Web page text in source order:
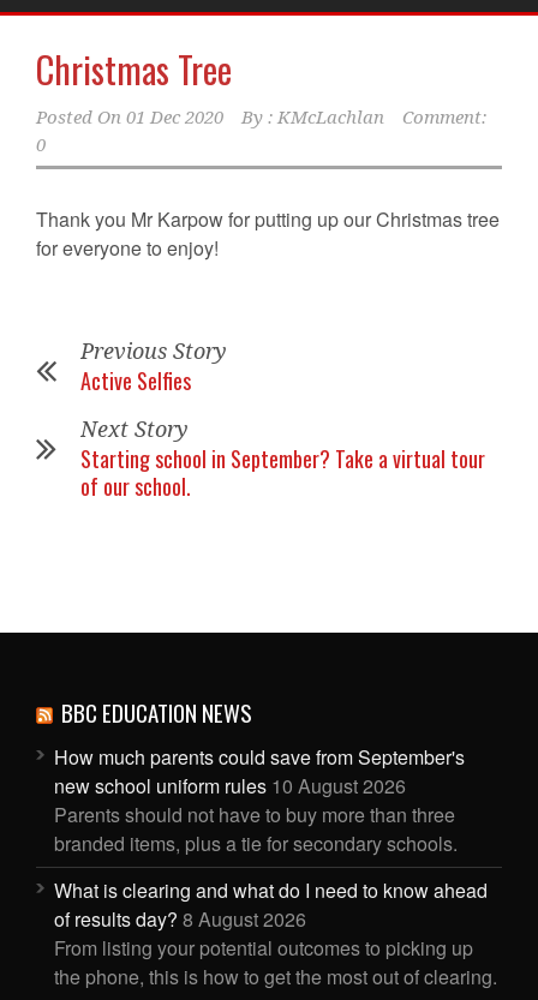
Christmas Tree
Posted On 01 Dec 2020 By : KMcLachlan
Comment:
0
Thank you Mr Karpow for putting up our Christmas tree
for everyone to enjoy!
Previous Story
Active Selfies
Next Story
Starting school in September? Take a virtual tour
of our school.
BBC EDUCATION NEWS
How much parents could save from September's
new school uniform rules 10 August 2026
Parents should not have to buy more than three
branded items, plus a tie for secondary schools.
What is clearing and what do I need to know ahead
of results day? 8 August 2026
From listing your potential outcomes to picking up
the phone, this is how to get the most out of clearing.